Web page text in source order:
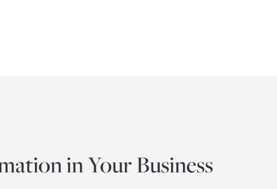
in Your Business